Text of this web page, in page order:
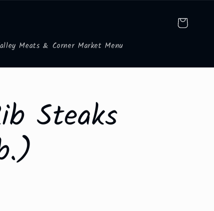
Meats & Corner Market Menu
Cart
Steaks